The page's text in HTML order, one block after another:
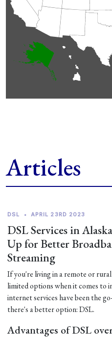
Articles
DSL • APRIL 23RD 2023
DSL Services in
Up for Better
Streaming
If you're living in a remote or
limited options when it comes to
internet services have been the
there's a better option: DSL.
Advantages of DSL